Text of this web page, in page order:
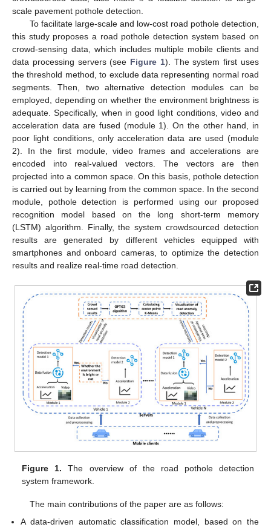
scale pavement pothole detection.
To facilitate large-scale and low-cost road pothole detection,
this study proposes a road pothole detection system based on
crowd-sensing data, which includes multiple mobile clients and
data processing servers (see Figure 1). The system first uses
the threshold method, to exclude data representing normal road
segments. Then, two alternative detection modules can be
employed, depending on whether the environment brightness is
adequate. Specifically, when in good light conditions, video and
acceleration data are fused (module 1). On the other hand, in
poor light conditions, only acceleration data are used (module
2). In the first module, video frames and accelerations are
encoded into real-valued vectors. The vectors are then
projected into a common space. On this basis, pothole detection
is carried out by learning from the common space. In the second
module, pothole detection is performed using our proposed
recognition model based on the long short-term memory
(LSTM) algorithm. Finally, the system crowdsourced detection
results are generated by different vehicles equipped with
smartphones and onboard cameras, to optimize the detection
results and realize real-time road detection.
Figure 1. The overview of the road pothole detection
system framework.
The main contributions of the paper are as follows:
A data-driven automatic classification model, based on the